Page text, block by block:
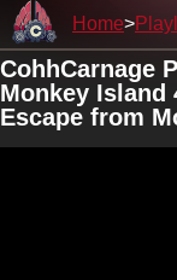
Home
CohhCarnage
Monkey Island
Escape from